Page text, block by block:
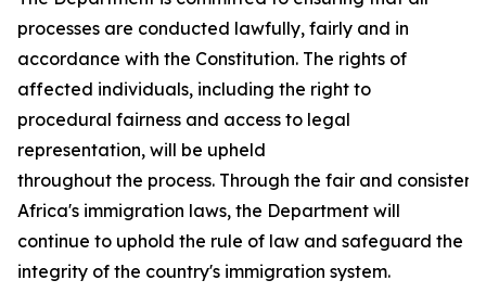
processes are conducted lawfully, fairly and in
accordance with the Constitution. The rights of
affected individuals, including the right to
procedural fairness and access to legal
representation, will be upheld
throughout the process. Through the fair and
Africa's immigration laws, the Department will
continue to uphold the rule of law and safeguard the
integrity of the country's immigration system.